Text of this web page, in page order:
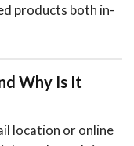
products both in-
Why Is It
location or online